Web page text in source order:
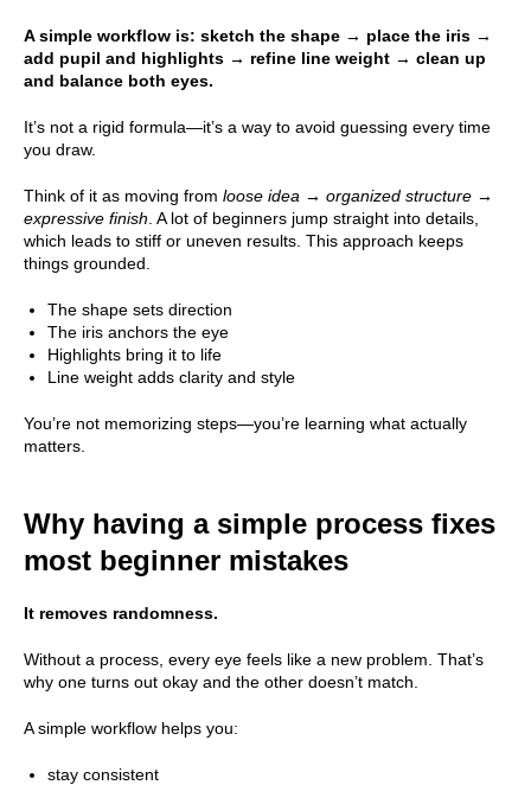
A simple workflow is: sketch the shape → place the iris →
add pupil and highlights → refine line weight → clean up
and balance both eyes.
It’s not a rigid formula—it’s a way to avoid guessing every time
you draw.
Think of it as moving from loose idea → organized structure →
expressive finish . A lot of beginners jump straight into details,
which leads to stiff or uneven results. This approach keeps
things grounded.
The shape sets direction
The iris anchors the eye
Highlights bring it to life
Line weight adds clarity and style
You’re not memorizing steps—you’re learning what actually
matters.
Why having a simple process fixes
most beginner mistakes
It removes randomness.
Without a process, every eye feels like a new problem. That’s
why one turns out okay and the other doesn’t match.
A simple workflow helps you:
stay consistent